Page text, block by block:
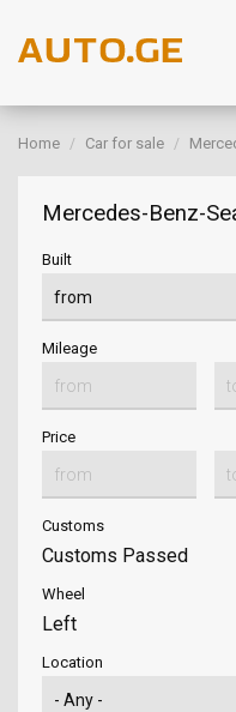
Home Car for sale
Mercedes-Benz-
Built
Mileage
Price
Customs
Customs Passed
Wheel
Left
Location